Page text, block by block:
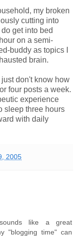
my broken
cutting into
get into bed
on a semi-
buddy as topics I
brain.
don't know how
four posts a week.
experience
sleep three hours
with daily
2005
sounds like a great
"blogging time" can